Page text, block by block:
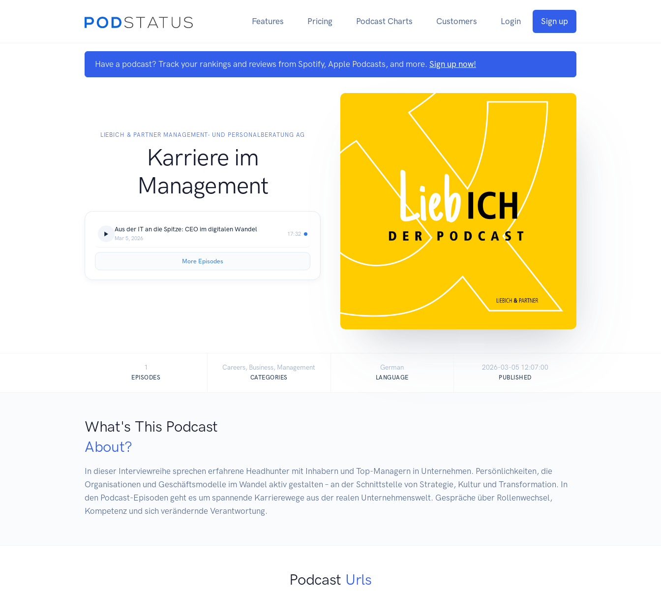
Features Pricing Podcast Charts Customers Login Sign up
Have a podcast? Track your rankings and reviews from Spotify, Apple Podcasts, and more. Sign up now!
LIEBICH & PARTNER MANAGEMENT- UND PERSONALBERATUNG AG
Karriere im
Management
Aus der IT an die Spitze: CEO im digitalen Wandel
Mar 5, 2026
17:32
More Episodes
1
EPISODES
Careers, Business, Management
CATEGORIES
German
LANGUAGE
2026-03-05 12:07:00
PUBLISHED
What's This Podcast
About?
In dieser Interviewreihe sprechen erfahrene Headhunter mit Inhabern und Top-Managern in Unternehmen. Persönlichkeiten, die
Organisationen und Geschäftsmodelle im Wandel aktiv gestalten – an der Schnittstelle von Strategie, Kultur und Transformation. In
den Podcast-Episoden geht es um spannende Karrierewege aus der realen Unternehmenswelt. Gespräche über Rollenwechsel,
Kompetenz und sich verändernde Verantwortung.
Podcast Urls